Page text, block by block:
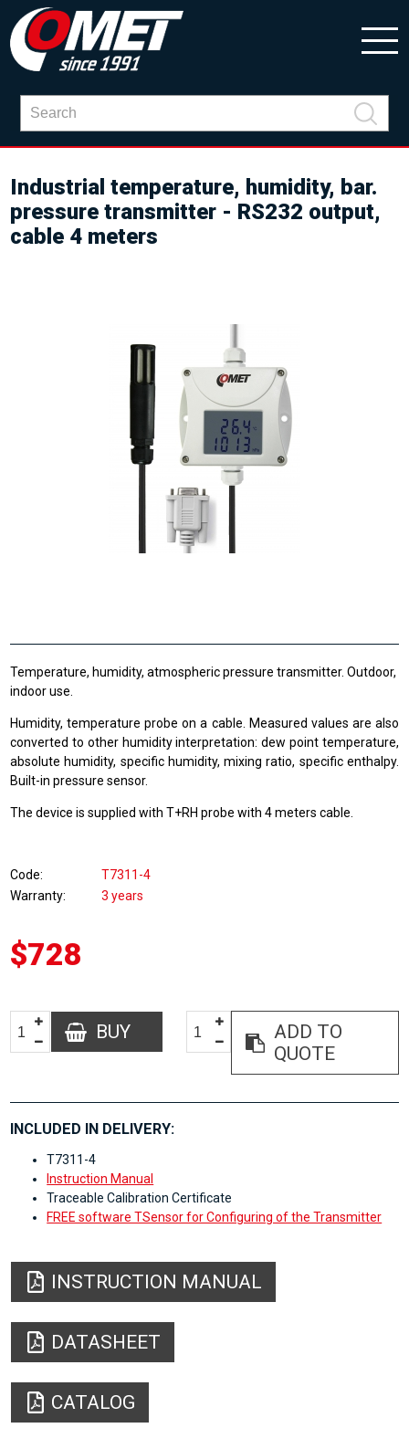
Industrial temperature, humidity, bar.
pressure transmitter - RS232 output,
cable 4 meters
Temperature, humidity, atmospheric pressure transmitter. Outdoor,
indoor use.
Humidity, temperature probe on a cable. Measured values are also
converted to other humidity interpretation: dew point temperature,
absolute humidity, specific humidity, mixing ratio, specific enthalpy.
Built-in pressure sensor.
The device is supplied with T+RH probe with 4 meters cable.
Code
T7311-4
Warranty
3 years
$728
BUY
ADD TO
QUOTE
INCLUDED IN DELIVERY:
T7311-4
Instruction Manual
Traceable Calibration Certificate
FREE software TSensor for Configuring of the Transmitter
INSTRUCTION MANUAL
DATASHEET
CATALOG